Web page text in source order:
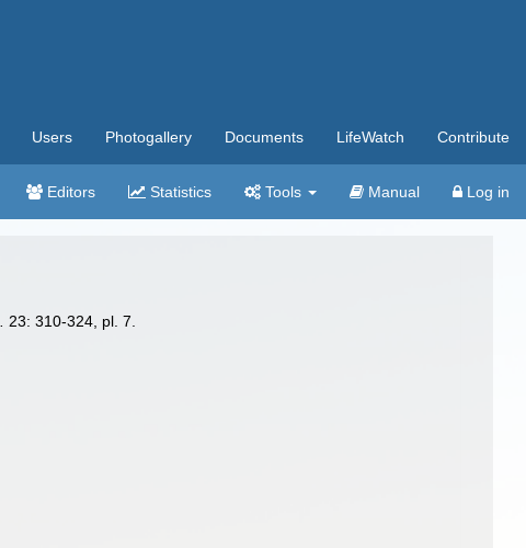
Users Photogallery Documents LifeWatch Contribute
Editors Statistics Tools Manual Log in
23: 310-324, pl. 7.